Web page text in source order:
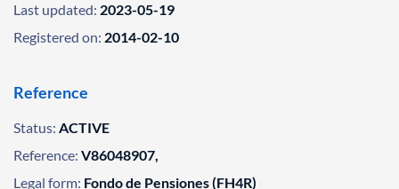
Last updated: 2023-05-19
Registered on: 2014-02-10
Reference
Status: ACTIVE
Reference: V86048907,
Legal form: Fondo de Pensiones (FH4R)